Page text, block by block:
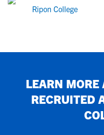
Ripon College
LEARN MORE
RECRUITED